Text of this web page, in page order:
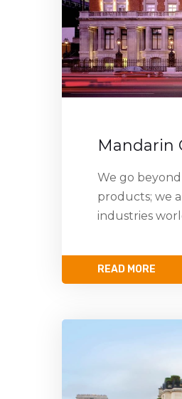
Mandarin
We go
products; we
industries
READ MORE